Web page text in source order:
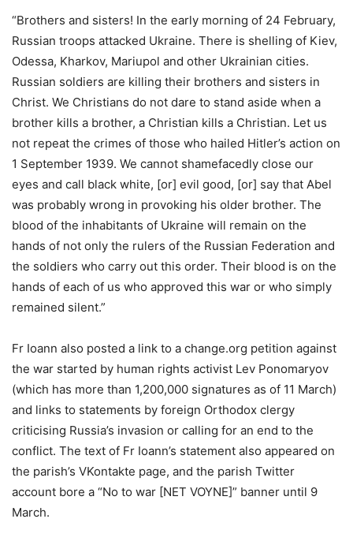
“Brothers and sisters! In the early morning of 24 February,
Russian troops attacked Ukraine. There is shelling of Kiev,
Odessa, Kharkov, Mariupol and other Ukrainian cities.
Russian soldiers are killing their brothers and sisters in
Christ. We Christians do not dare to stand aside when a
brother kills a brother, a Christian kills a Christian. Let us
not repeat the crimes of those who hailed Hitler’s action on
1 September 1939. We cannot shamefacedly close our
eyes and call black white, [or] evil good, [or] say that Abel
was probably wrong in provoking his older brother. The
blood of the inhabitants of Ukraine will remain on the
hands of not only the rulers of the Russian Federation and
the soldiers who carry out this order. Their blood is on the
hands of each of us who approved this war or who simply
remained silent.”
Fr Ioann also posted a link to a change.org petition against
the war started by human rights activist Lev Ponomaryov
(which has more than 1,200,000 signatures as of 11 March)
and links to statements by foreign Orthodox clergy
criticising Russia’s invasion or calling for an end to the
conflict. The text of Fr Ioann’s statement also appeared on
the parish’s VKontakte page, and the parish Twitter
account bore a “No to war [NET VOYNE]” banner until 9
March.